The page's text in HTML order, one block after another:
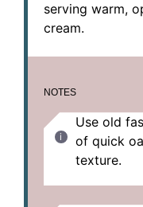
serving warm,
cream.
NOTES
Use old
of quick
texture.